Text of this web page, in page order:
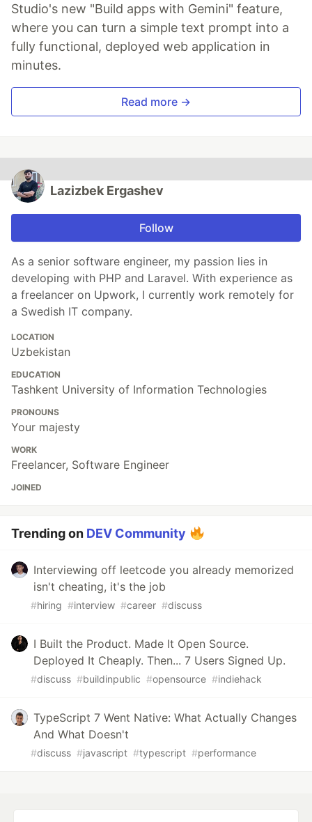
Studio's new "Build apps with Gemini" feature,
where you can turn a simple text prompt into a
fully functional, deployed web application in
minutes.
Read more →
Lazizbek Ergashev
Follow
As a senior software engineer, my passion lies in
developing with PHP and Laravel. With experience as
a freelancer on Upwork, I currently work remotely for
a Swedish IT company.
LOCATION
Uzbekistan
EDUCATION
Tashkent University of Information Technologies
PRONOUNS
Your majesty
WORK
Freelancer, Software Engineer
JOINED
Trending on DEV Community
Interviewing off leetcode you already memorized
isn't cheating, it's the job
#hiring #interview #career #discuss
I Built the Product. Made It Open Source.
Deployed It Cheaply. Then... 7 Users Signed Up.
#discuss #buildinpublic #opensource #indiehack
TypeScript 7 Went Native: What Actually Changes
And What Doesn't
#discuss #javascript #typescript #performance